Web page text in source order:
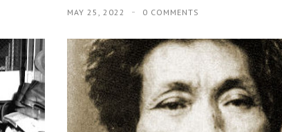
MAY 25, 2022 0 COMMENTS